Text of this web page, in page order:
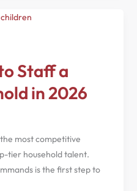
Staff a
in 2026
most competitive
tier household talent.
is the first step to